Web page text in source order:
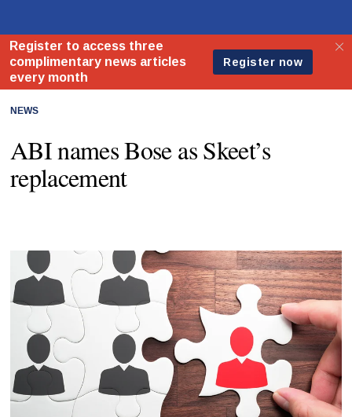
NEWS
ABI names Bose as Skeet’s
replacement